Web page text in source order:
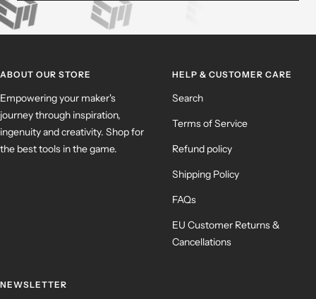
ABOUT OUR STORE
Empowering your maker's
journey through inspiration,
ingenuity and creativity. Shop for
the best tools in the game.
HELP & CUSTOMER CARE
Search
Terms of Service
Refund policy
Shipping Policy
FAQs
EU Customer Returns &
Cancellations
NEWSLETTER